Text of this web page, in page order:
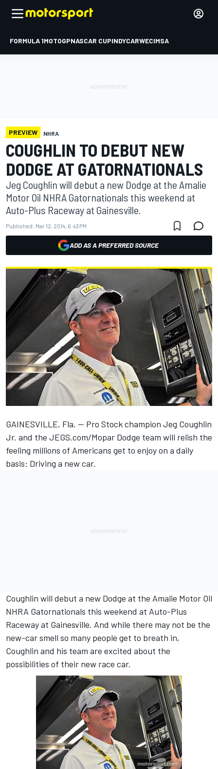
FORMULA 1MOTOGPNASCAR CUPINDYCARWECIMSA
PREVIEW NHRA
COUGHLIN TO DEBUT NEW
DODGE AT GATORNATIONALS
Jeg Coughlin will debut a new Dodge at the Amalie
Motor Oil NHRA Gatornationals this weekend at
Auto-Plus Raceway at Gainesville.
Published: Mar 12, 2014, 6:43 PM
ADD AS A PREFERRED SOURCE
GAINESVILLE, Fla. -- Pro Stock champion Jeg Coughlin
Jr. and the JEGS.com/Mopar Dodge team will relish the
feeling millions of Americans get to enjoy on a daily
basis: Driving a new car.
Coughlin will debut a new Dodge at the Amalie Motor Oil
NHRA Gatornationals this weekend at Auto-Plus
Raceway at Gainesville. And while there may not be the
new-car smell so many people get to breath in,
Coughlin and his team are excited about the
possibilities of their new race car.